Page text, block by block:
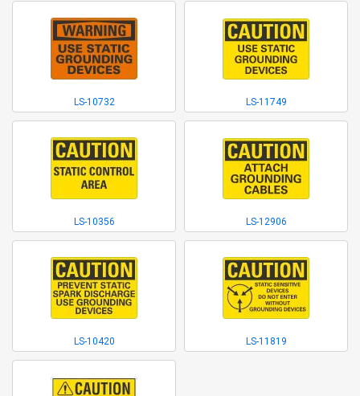
LS-10732 LS-11749
LS-10356 LS-12906
LS-10420 LS-11819